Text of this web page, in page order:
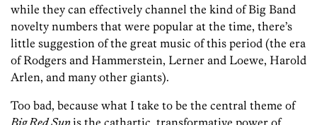
while they can effectively channel the kind of Big Band
novelty numbers that were popular at the time, there’s
little suggestion of the great music of this period (the era
of Rodgers and Hammerstein, Lerner and Loewe, Harold
Arlen, and many other giants).
Too bad, because what I take to be the central theme of
Big Red Sun is the cathartic, transformative power of